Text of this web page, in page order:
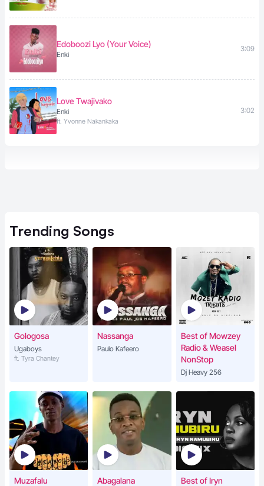
Edoboozi Lyo (Your Voice)
Enki
3:09
Love Twajivako
Enki
ft. Yvonne Nakankaka
3:02
Trending Songs
Gologosa
Ugaboys
ft. Tyra Chantey
Nassanga
Paulo Kafeero
Best of Mowzey
Radio & Weasel
NonStop
Dj Heavy 256
Muzafalu
Abagalana
Best of Iryn